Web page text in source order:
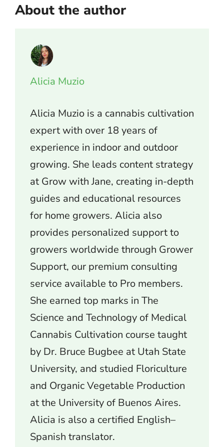
About the author
Alicia Muzio
Alicia Muzio is a cannabis cultivation
expert with over 18 years of
experience in indoor and outdoor
growing. She leads content strategy
at Grow with Jane, creating in-depth
guides and educational resources
for home growers. Alicia also
provides personalized support to
growers worldwide through Grower
Support, our premium consulting
service available to Pro members.
She earned top marks in The
Science and Technology of Medical
Cannabis Cultivation course taught
by Dr. Bruce Bugbee at Utah State
University, and studied Floriculture
and Organic Vegetable Production
at the University of Buenos Aires.
Alicia is also a certified English–
Spanish translator.